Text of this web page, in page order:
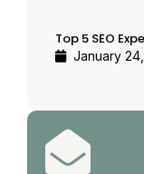
Top 5 SEO
January